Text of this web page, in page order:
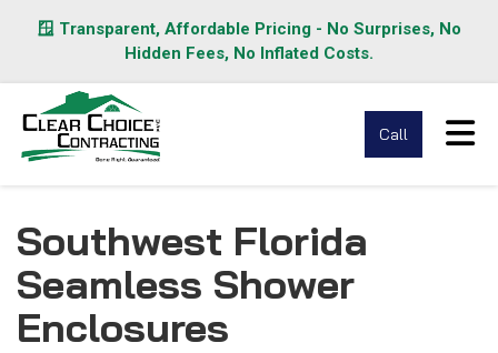
🪟 Transparent, Affordable Pricing - No Surprises, No
Hidden Fees, No Inflated Costs.
Call
Southwest Florida
Seamless Shower
Enclosures